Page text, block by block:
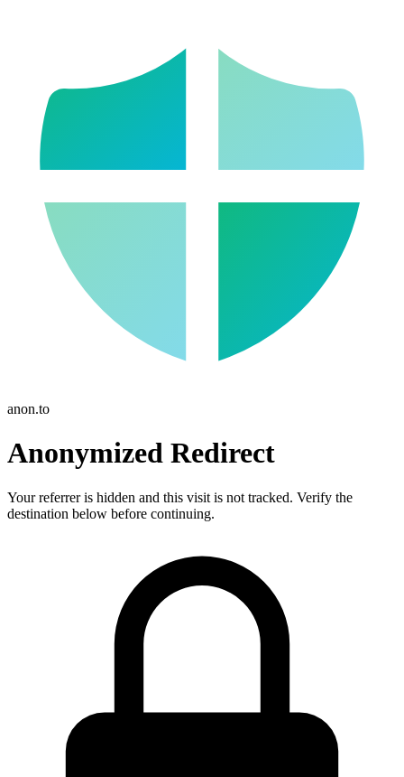
anon.to
Anonymized Redirect
Your referrer is hidden and this visit is not tracked. Verify the
destination below before continuing.